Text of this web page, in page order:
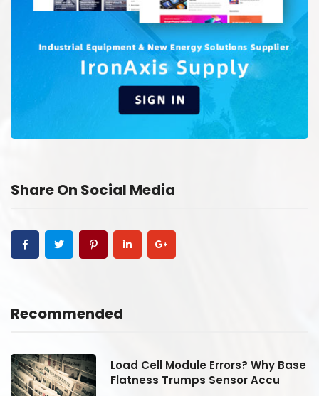
Share On Social Media
Recommended
Load Cell Module Errors? Why Base
Flatness Trumps Sensor Accu